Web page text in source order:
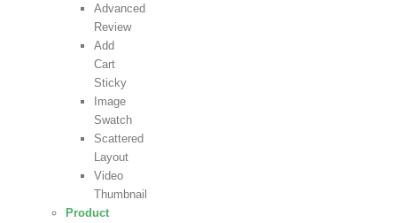
Advanced
Review
Add
Cart
Sticky
Image
Swatch
Scattered
Layout
Video
Thumbnail
Product